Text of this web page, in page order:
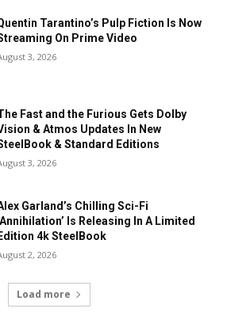
Tarantino’s Pulp Fiction Is Now
On Prime Video
3, 2026
Fast and the Furious Gets Dolby
& Atmos Updates In New
& Standard Editions
3, 2026
Garland’s Chilling Sci-Fi
Is Releasing In A Limited
Edition 4k SteelBook
2, 2026
Load more